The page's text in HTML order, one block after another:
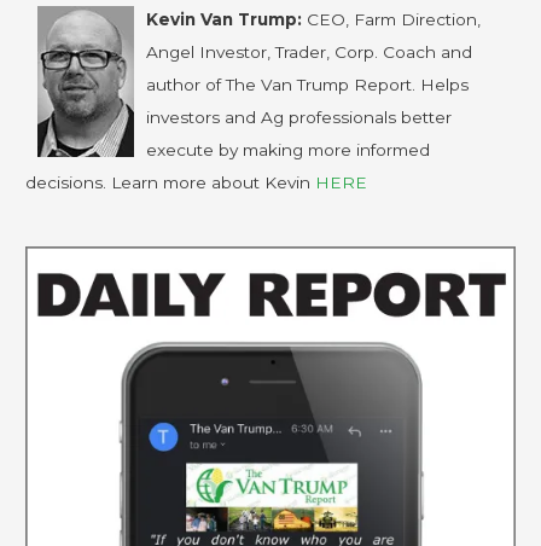
Kevin Van Trump: CEO, Farm Direction,
Angel Investor, Trader, Corp. Coach and
author of The Van Trump Report. Helps
investors and Ag professionals better
execute by making more informed
decisions. Learn more about Kevin HERE